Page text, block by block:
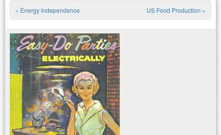
Post navigation
« Energy Independence US Food Production »